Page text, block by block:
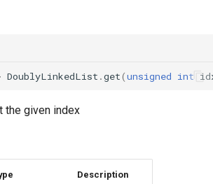
DoublyLinkedList .get(unsigned int
the given index
Description